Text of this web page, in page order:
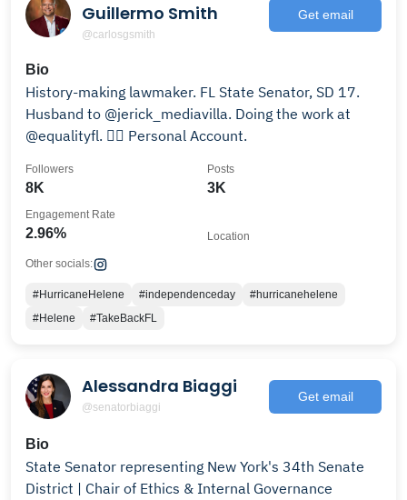
Guillermo Smith
@carlosgsmith
Get email
Bio
History-making lawmaker. FL State Senator, SD 17.
Husband to @jerick_mediavilla. Doing the work at
@equalityfl. 🏳️‍🌈 Personal Account.
8K
Followers
3K
Posts
2.96%
Engagement Rate
Location
Other socials:
#HurricaneHelene #independenceday
#hurricanehelene
#Helene
#TakeBackFL
Alessandra Biaggi
@senatorbiaggi
Get email
Bio
State Senator representing New York's 34th Senate
District | Chair of Ethics & Internal Governance